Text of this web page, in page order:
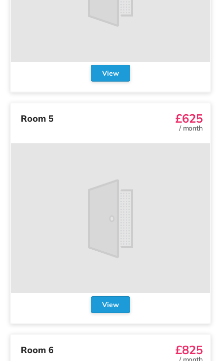
View
Room 5 £625
/ month
View
Room 6 £825